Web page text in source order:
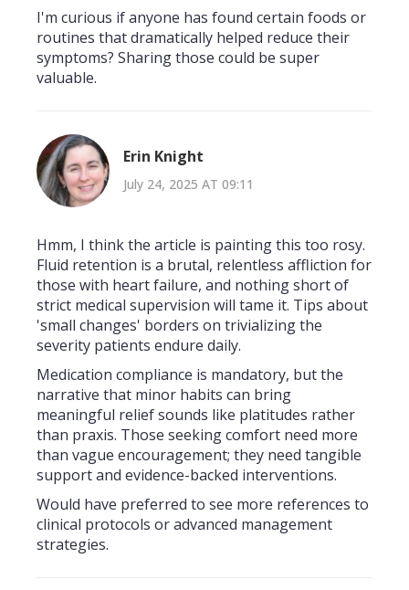
I'm curious if anyone has found certain foods or
routines that dramatically helped reduce their
symptoms? Sharing those could be super
valuable.
Erin Knight
July 24, 2025 AT 09:11
Hmm, I think the article is painting this too rosy.
Fluid retention is a brutal, relentless affliction for
those with heart failure, and nothing short of
strict medical supervision will tame it. Tips about
'small changes' borders on trivializing the
severity patients endure daily.
Medication compliance is mandatory, but the
narrative that minor habits can bring
meaningful relief sounds like platitudes rather
than praxis. Those seeking comfort need more
than vague encouragement; they need tangible
support and evidence-backed interventions.
Would have preferred to see more references to
clinical protocols or advanced management
strategies.